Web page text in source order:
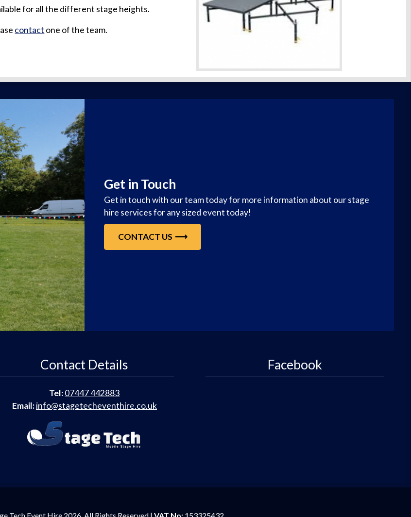
for all the different stage heights.
contact one of the team.
Get in Touch
Get in touch with our team today for more information about our stage
hire services for any sized event today!
CONTACT US
Contact Details
Tel:07447 442883
Email:info@stagetecheventhire.co.uk
Facebook